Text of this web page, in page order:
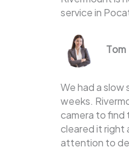
service in
Tom
We had a slow
weeks.
camera to find
cleared it right
attention to